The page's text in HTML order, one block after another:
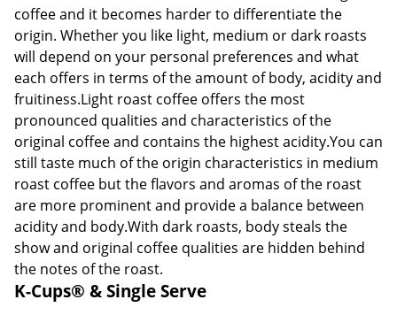
coffee and it becomes harder to differentiate the
origin. Whether you like light, medium or dark roasts
will depend on your personal preferences and what
each offers in terms of the amount of body, acidity and
fruitiness.Light roast coffee offers the most
pronounced qualities and characteristics of the
original coffee and contains the highest acidity.You can
still taste much of the origin characteristics in medium
roast coffee but the flavors and aromas of the roast
are more prominent and provide a balance between
acidity and body.With dark roasts, body steals the
show and original coffee qualities are hidden behind
the notes of the roast.
K-Cups® & Single Serve